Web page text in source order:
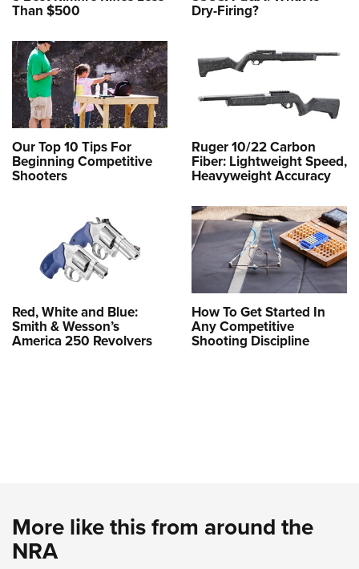
Than $500 Dry-Firing?
Our Top 10 Tips For
Beginning Competitive
Shooters
Ruger 10/22 Carbon
Fiber: Lightweight Speed,
Heavyweight Accuracy
Red, White and Blue:
Smith & Wesson’s
America 250 Revolvers
How To Get Started In
Any Competitive
Shooting Discipline
More like this from around the
NRA